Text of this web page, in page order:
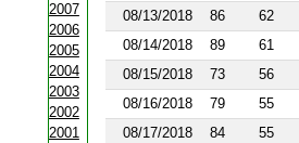
2007
2006
2005
2004
2003
2002
2001
08/13/2018
86 62
08/14/2018
89 61
08/15/2018
73 56
08/16/2018
79 55
08/17/2018
84 55